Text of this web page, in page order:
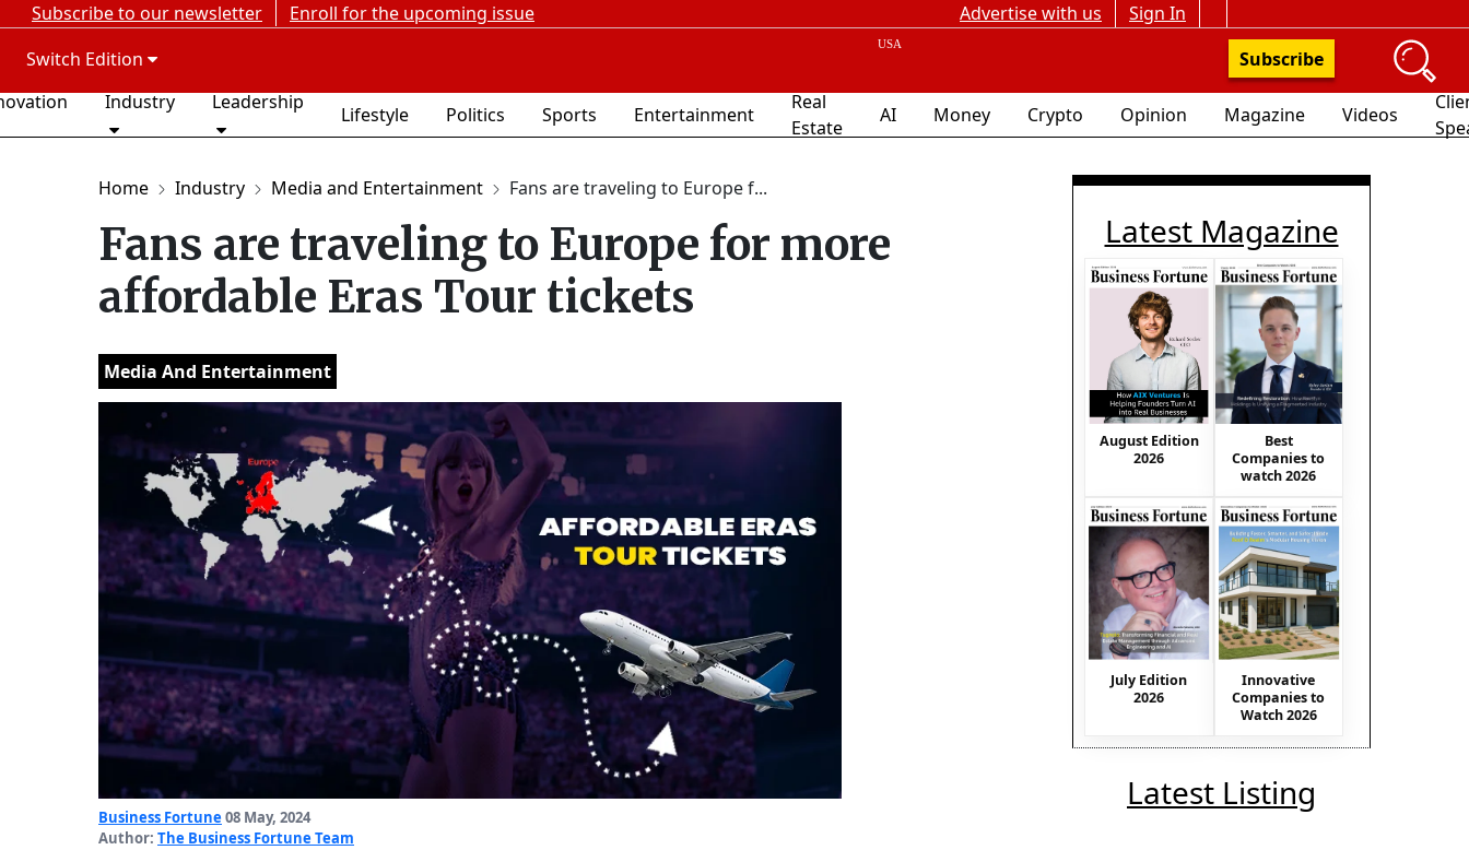
Subscribe to our newsletter Enroll for the upcoming issue Advertise with us
Sign In
Switch Edition
Subscribe
Industry Leadership
Lifestyle Politics Sports Entertainment
Real
Estate
AI Money Crypto Opinion Magazine Videos
Home Industry Media and Entertainment Fans are traveling to Europe f...
Fans are traveling to Europe for more
affordable Eras Tour tickets
Media And Entertainment
Business Fortune 08 May, 2024
Author: The Business Fortune Team
Latest Magazine
August Edition
2026
Best
Companies to
watch 2026
July Edition
2026
Innovative
Companies to
Watch 2026
Latest Listing